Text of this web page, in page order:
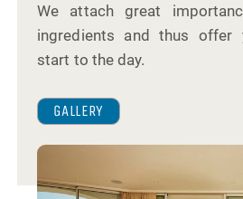
We attach great
ingredients and thus offer
start to the day.
GALLERY